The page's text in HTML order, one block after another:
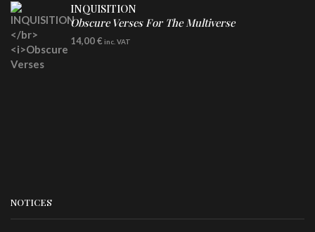
INQUISITION
Obscure Verses For The Multiverse
CD
14,00€ inc. VAT
NOTICES